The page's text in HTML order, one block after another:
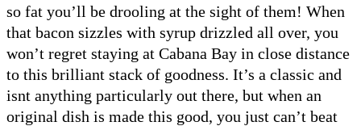
so fat you’ll be drooling at the sight of them! When
that bacon sizzles with syrup drizzled all over, you
won’t regret staying at Cabana Bay in close distance
to this brilliant stack of goodness. It’s a classic and
isnt anything particularly out there, but when an
original dish is made this good, you just can’t beat